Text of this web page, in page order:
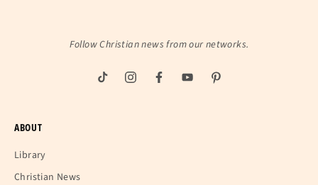
Follow Christian news from our networks.
ABOUT
Library
Christian News